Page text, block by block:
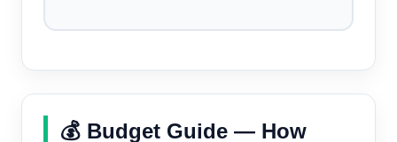
💰 Budget Guide — How